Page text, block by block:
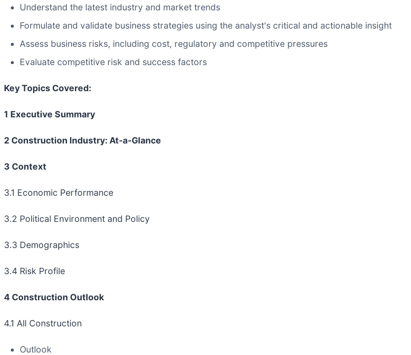
Understand the latest industry and market trends
Formulate and validate business strategies using the analyst's critical and actionable insight
Assess business risks, including cost, regulatory and competitive pressures
Evaluate competitive risk and success factors
Key Topics Covered:
1 Executive Summary
2 Construction Industry: At-a-Glance
3 Context
3.1 Economic Performance
3.2 Political Environment and Policy
3.3 Demographics
3.4 Risk Profile
4 Construction Outlook
4.1 All Construction
Outlook